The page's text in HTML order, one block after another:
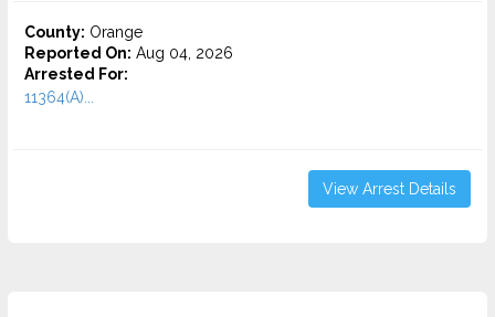
County: Orange
Reported On: Aug 04, 2026
Arrested For:
11364(A)...
View Arrest Details